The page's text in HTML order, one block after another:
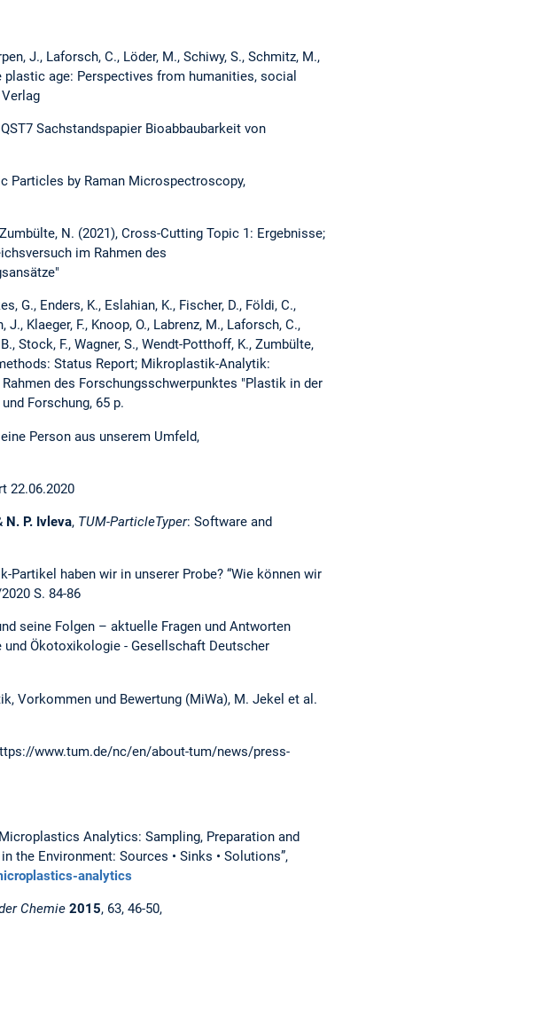
J., Laforsch, C., Löder, M., Schiwy, S., Schmitz, M.,
plastic age: Perspectives from humanities, social
Sachstandspapier Bioabbaubarkeit von
Particles by Raman Microspectroscopy,
N. (2021), Cross-Cutting Topic 1: Ergebnisse;
im Rahmen des
G., Enders, K., Eslahian, K., Fischer, D., Földi, C.,
J., Klaeger, F., Knoop, O., Labrenz, M., Laforsch, C.,
Stock, F., Wagner, S., Wendt-Potthoff, K., Zumbülte,
Status Report; Mikroplastik-Analytik:
des Forschungsschwerpunktes "Plastik in der
Forschung, 65 p.
Person aus unserem Umfeld,
22.06.2020
N. P. Ivleva, TUM-ParticleTyper: Software and
Partikel haben wir in unserer Probe? “Wie können wir
S. 84-86
seine Folgen – aktuelle Fragen und Antworten
Ökotoxikologie - Gesellschaft Deutscher
Vorkommen und Bewertung (MiWa), M. Jekel et al.
www.tum.de/nc/en/about-tum/news/press-
Analytics: Sampling, Preparation and
the Environment: Sources • Sinks • Solutions”,
analytics
Chemie 2015, 63, 46-50,